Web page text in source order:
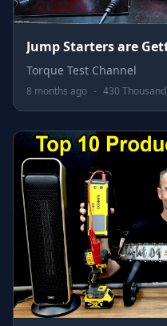
Jump Starters are
Torque Test Channel
8 months ago - 430